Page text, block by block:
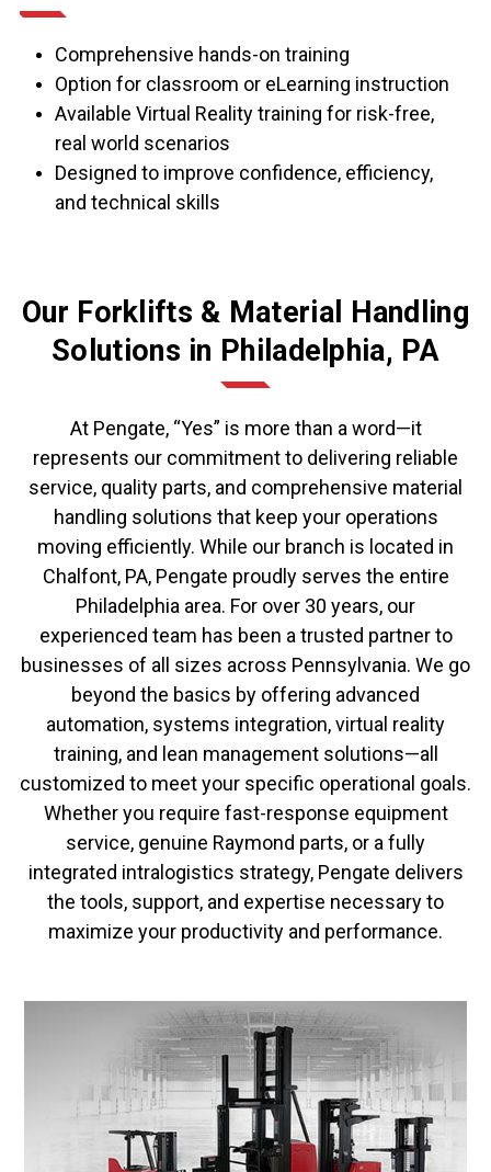
Comprehensive hands-on training
Option for classroom or eLearning instruction
Available Virtual Reality training for risk-free,
real world scenarios
Designed to improve confidence, efficiency,
and technical skills
Our Forklifts & Material Handling
Solutions in Philadelphia, PA
At Pengate, “Yes” is more than a word—it
represents our commitment to delivering reliable
service, quality parts, and comprehensive material
handling solutions that keep your operations
moving efficiently. While our branch is located in
Chalfont, PA, Pengate proudly serves the entire
Philadelphia area. For over 30 years, our
experienced team has been a trusted partner to
businesses of all sizes across Pennsylvania. We go
beyond the basics by offering advanced
automation, systems integration, virtual reality
training, and lean management solutions—all
customized to meet your specific operational goals.
Whether you require fast-response equipment
service, genuine Raymond parts, or a fully
integrated intralogistics strategy, Pengate delivers
the tools, support, and expertise necessary to
maximize your productivity and performance.